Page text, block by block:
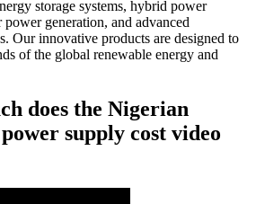
storage systems, hybrid power
generation, and advanced
Our innovative products are designed to
of the global renewable energy and
does the Nigerian
supply cost video